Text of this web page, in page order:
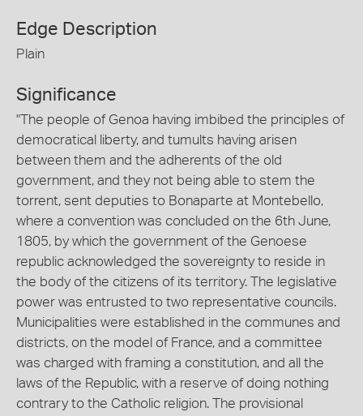
Edge Description
Plain
Significance
"The people of Genoa having imbibed the principles of
democratical liberty, and tumults having arisen
between them and the adherents of the old
government, and they not being able to stem the
torrent, sent deputies to Bonaparte at Montebello,
where a convention was concluded on the 6th June,
1805, by which the government of the Genoese
republic acknowledged the sovereignty to reside in
the body of the citizens of its territory. The legislative
power was entrusted to two representative councils.
Municipalities were established in the communes and
districts, on the model of France, and a committee
was charged with framing a constitution, and all the
laws of the Republic, with a reserve of doing nothing
contrary to the Catholic religion. The provisional